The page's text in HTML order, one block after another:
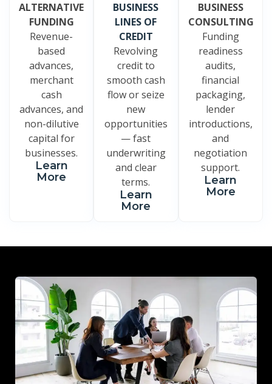
ALTERNATIVE
FUNDING
Revenue-
based
advances,
merchant
cash
advances, and
non-dilutive
capital for
businesses.
Learn
More
BUSINESS
LINES OF
CREDIT
Revolving
credit to
smooth cash
flow or seize
new
opportunities
— fast
underwriting
and clear
terms.
Learn
More
BUSINESS
CONSULTING
Funding
readiness
audits,
financial
packaging,
lender
introductions,
and
negotiation
support.
Learn
More